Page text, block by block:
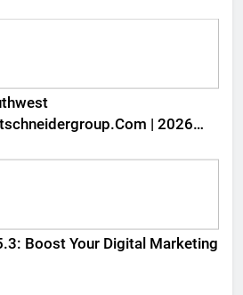
| 2026
Boost Your Digital Marketing